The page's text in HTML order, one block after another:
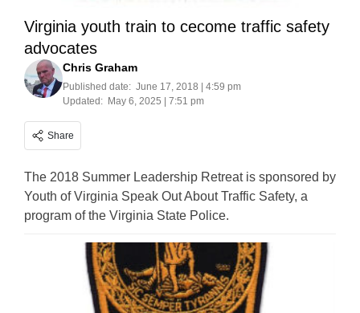
Virginia youth train to cecome traffic safety
advocates
Chris Graham
Published date: June 17, 2018 | 4:59 pm
Updated: May 6, 2025 | 7:51 pm
Share
The 2018 Summer Leadership Retreat is sponsored by
Youth of Virginia Speak Out About Traffic Safety, a
program of the Virginia State Police.